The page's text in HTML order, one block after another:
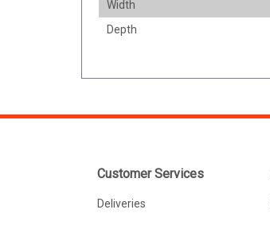
Width
Depth
Customer Services
Deliveries